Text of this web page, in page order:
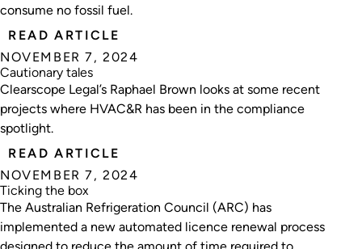
consume no fossil fuel.
READ ARTICLE
NOVEMBER 7, 2024
Cautionary tales
Clearscope Legal’s Raphael Brown looks at some recent
projects where HVAC&R has been in the compliance
spotlight.
READ ARTICLE
NOVEMBER 7, 2024
Ticking the box
The Australian Refrigeration Council (ARC) has
implemented a new automated licence renewal process